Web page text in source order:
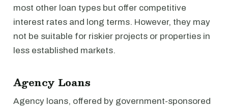
most other loan types but offer competitive
interest rates and long terms. However, they may
not be suitable for riskier projects or properties in
less established markets.
Agency Loans
Agency loans, offered by government-sponsored